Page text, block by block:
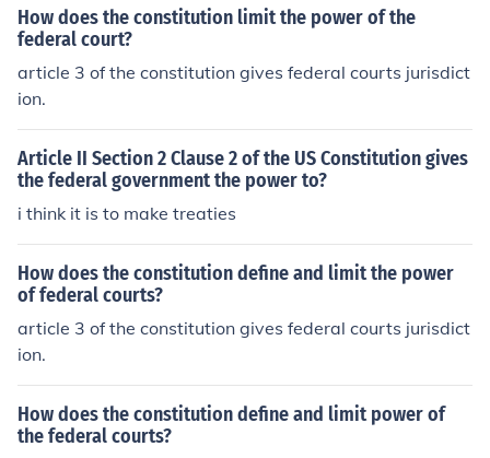
How does the constitution limit the power of the
federal court?
article 3 of the constitution gives federal courts jurisdict
ion.
Article II Section 2 Clause 2 of the US Constitution gives
the federal government the power to?
i think it is to make treaties
How does the constitution define and limit the power
of federal courts?
article 3 of the constitution gives federal courts jurisdict
ion.
How does the constitution define and limit power of
the federal courts?